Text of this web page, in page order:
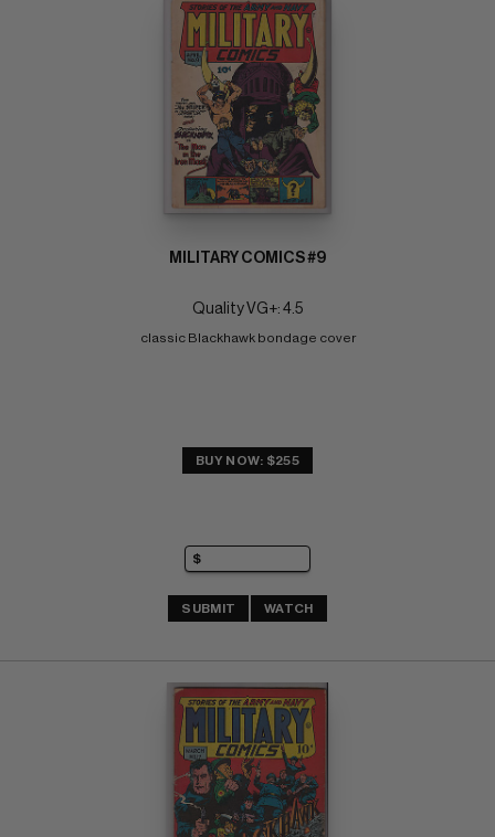
MILITARY COMICS #9
Quality VG+: 4.5
classic Blackhawk bondage cover
BUY NOW: $255
SUBMIT WATCH